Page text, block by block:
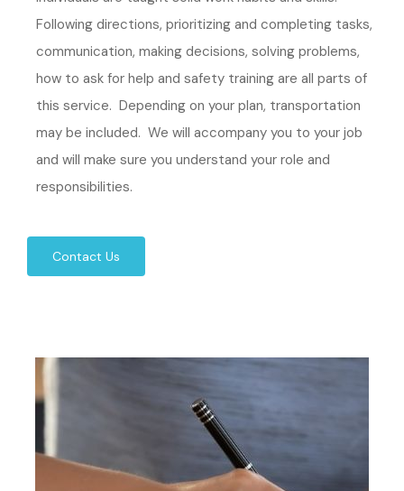
Following directions, prioritizing and completing tasks,
communication, making decisions, solving problems,
how to ask for help and safety training are all parts of
this service. Depending on your plan, transportation
may be included. We will accompany you to your job
and will make sure you understand your role and
responsibilities.
Contact Us